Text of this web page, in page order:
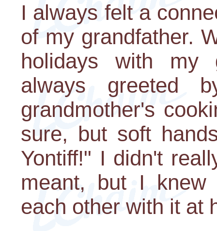
I always felt a
of my grandfather.
holidays with my
always greeted
grandmother's
sure, but soft
Yontiff!" I didn't
meant, but I knew
each other with it at